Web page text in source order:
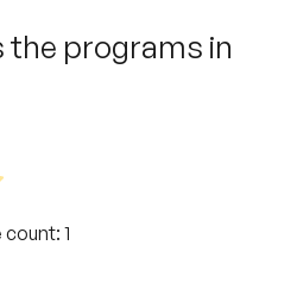
the programs in
count: 1